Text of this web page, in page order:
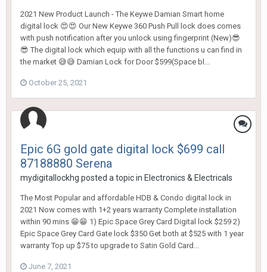
2021 New Product Launch - The Keywe Damian Smart home
digital lock 😍😍 Our New Keywe 360 Push Pull lock does comes
with push notification after you unlock using fingerprint (New)😎
😎 The digital lock which equip with all the functions u can find in
the market 😅😅 Damian Lock for Door $599(Space bl...
October 25, 2021
Epic 6G gold gate digital lock $699 call
87188880 Serena
mydigitallockhg posted a topic in Electronics & Electricals
The Most Popular and affordable HDB & Condo digital lock in
2021 Now comes with 1+2 years warranty Complete installation
within 90 mins 😁😁 1) Epic Space Grey Card Digital lock $259 2)
Epic Space Grey Card Gate lock $350 Get both at $525 with 1 year
warranty Top up $75 to upgrade to Satin Gold Card...
June 7, 2021